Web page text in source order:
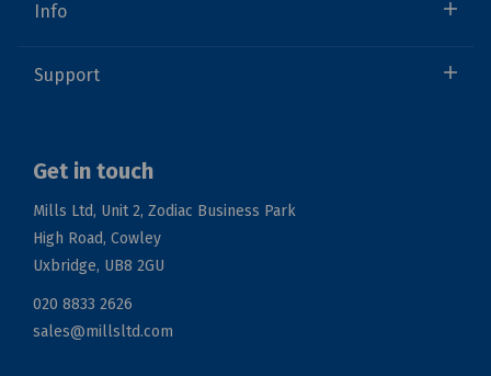
Info
Support
Get in touch
Mills Ltd, Unit 2, Zodiac Business Park
High Road, Cowley
Uxbridge, UB8 2GU
020 8833 2626
sales@millsltd.com